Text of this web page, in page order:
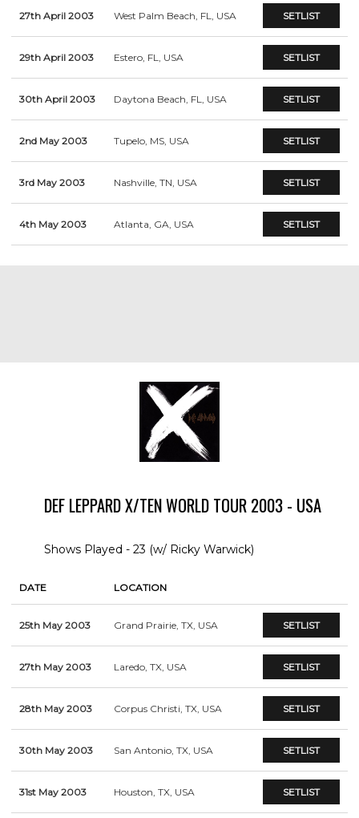
27th April 2003 West Palm Beach, FL, USA SETLIST
29th April 2003 Estero, FL, USA SETLIST
30th April 2003 Daytona Beach, FL, USA SETLIST
2nd May 2003 Tupelo, MS, USA SETLIST
3rd May 2003 Nashville, TN, USA SETLIST
4th May 2003 Atlanta, GA, USA SETLIST
DEF LEPPARD X/TEN WORLD TOUR 2003 - USA
Shows Played - 23 (w/ Ricky Warwick)
DATE LOCATION
25th May 2003 Grand Prairie, TX, USA SETLIST
27th May 2003 Laredo, TX, USA SETLIST
28th May 2003 Corpus Christi, TX, USA SETLIST
30th May 2003 San Antonio, TX, USA SETLIST
31st May 2003 Houston, TX, USA SETLIST